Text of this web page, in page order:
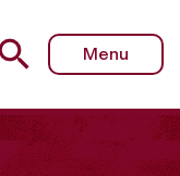
Fellows
Menu